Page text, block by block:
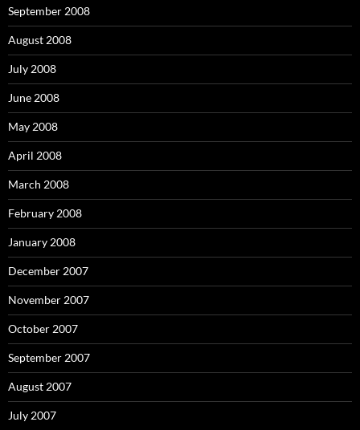
September 2008
August 2008
July 2008
June 2008
May 2008
April 2008
March 2008
February 2008
January 2008
December 2007
November 2007
October 2007
September 2007
August 2007
July 2007